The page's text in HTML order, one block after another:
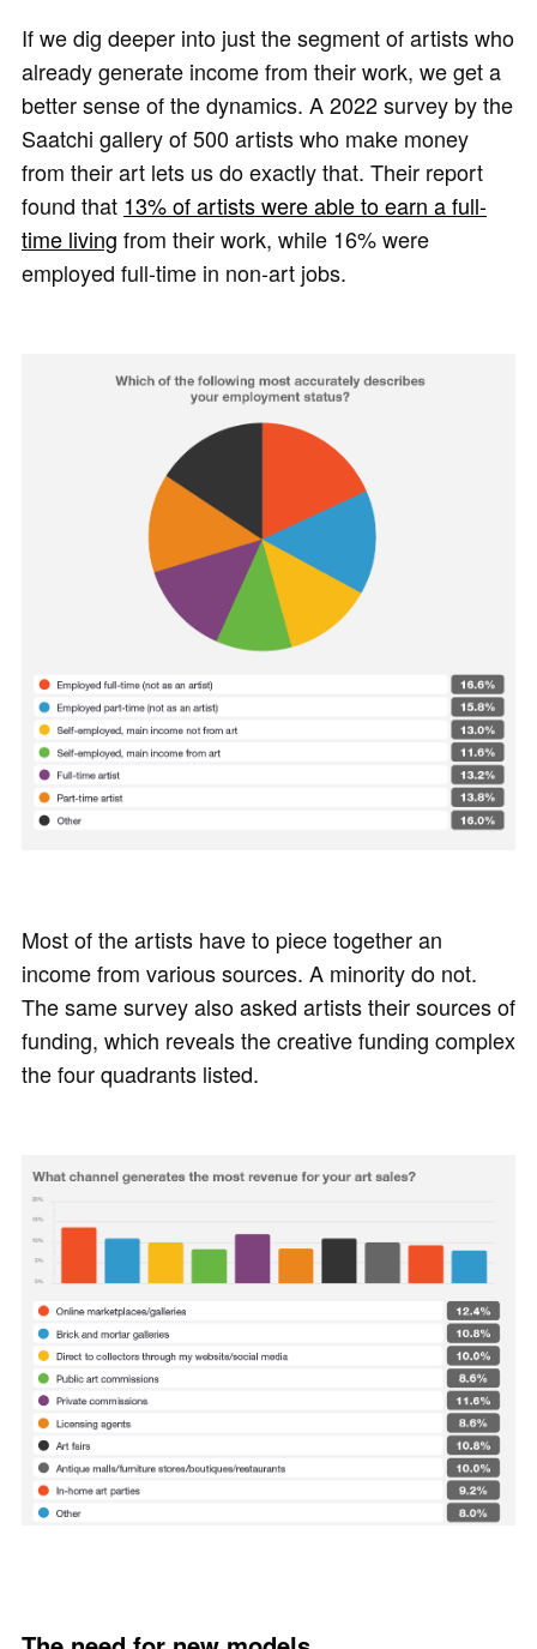
If we dig deeper into just the segment of artists who
already generate income from their work, we get a
better sense of the dynamics. A 2022 survey by the
Saatchi gallery of 500 artists who make money
from their art lets us do exactly that. Their report
found that 13% of artists were able to earn a full-
time living from their work, while 16% were
employed full-time in non-art jobs.
Most of the artists have to piece together an
income from various sources. A minority do not.
The same survey also asked artists their sources of
funding, which reveals the creative funding complex
the four quadrants listed.